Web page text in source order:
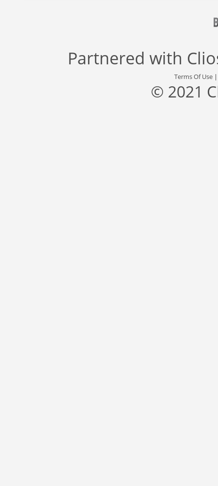
Partnered with
Terms Of Use
© 2021